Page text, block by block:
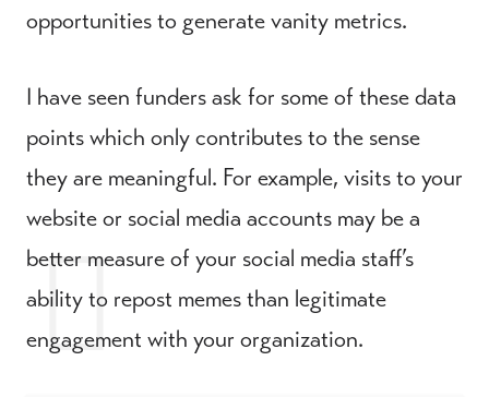
opportunities to generate vanity metrics.
I have seen funders ask for some of these data
points which only contributes to the sense
they are meaningful. For example, visits to your
website or social media accounts may be a
better measure of your social media staff’s
ability to repost memes than legitimate
engagement with your organization.